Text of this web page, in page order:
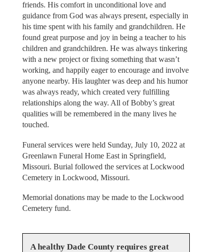
friends. His comfort in unconditional love and
guidance from God was always present, especially in
his time spent with his family and grandchildren. He
found great purpose and joy in being a teacher to his
children and grandchildren. He was always tinkering
with a new project or fixing something that wasn’t
working, and happily eager to encourage and involve
anyone nearby. His laughter was deep and his humor
was always ready, which created very fulfilling
relationships along the way. All of Bobby’s great
qualities will be remembered in the many lives he
touched.
Funeral services were held Sunday, July 10, 2022 at
Greenlawn Funeral Home East in Springfield,
Missouri. Burial followed the services at Lockwood
Cemetery in Lockwood, Missouri.
Memorial donations may be made to the Lockwood
Cemetery fund.
A healthy Dade County requires great